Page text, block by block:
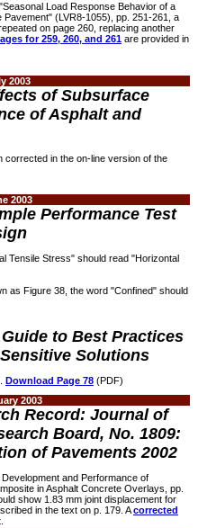
Load Response Behavior of a
(LVR8-1055), pp. 251-261, a
on page 260, replacing another
for 259, 260, and 261are provided in
2003
of Subsurface
of Asphalt and
corrected in the on-line version of the
2003
Performance Test
Tensile Stress" should read "Horizontal
as Figure 38, the word "Confined" should
to Best Practices
Solutions
Download Page 78(PDF)
2003
Record: Journal of
Board, No. 1809:
of Pavements 2002
and Performance of
in Asphalt Concrete Overlays, pp.
show 1.83 mm joint displacement for
in the text on p. 179. Acorrected